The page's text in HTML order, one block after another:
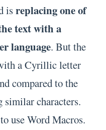
isreplacing one of
text with a
language. But the
a Cyrillic letter
compared to the
similar characters.
use Word Macros.